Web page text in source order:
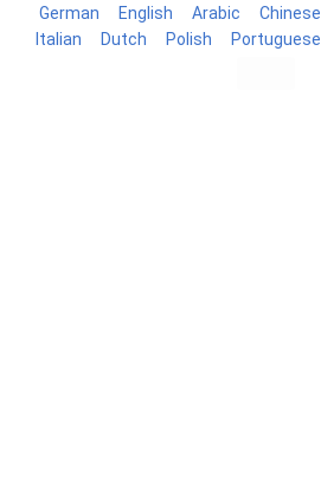
German English Arabic Chinese
Italian
Dutch Polish Portuguese